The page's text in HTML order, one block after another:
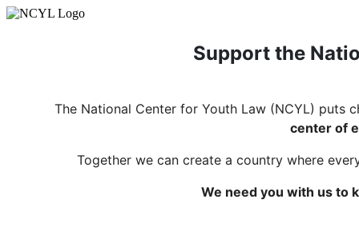
Support the
The National Center for Youth Law (NCYL)
center of
Together we can create a country where
We need you with us to